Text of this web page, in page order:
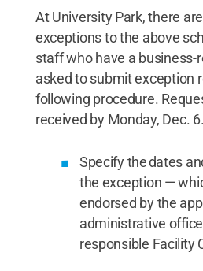
At University Park, there
exceptions to the above
staff who have a business-
asked to submit exception
following procedure.
received by Monday, Dec. 6.
Specify the dates
the exception —
endorsed by the
administrative
responsible Facility